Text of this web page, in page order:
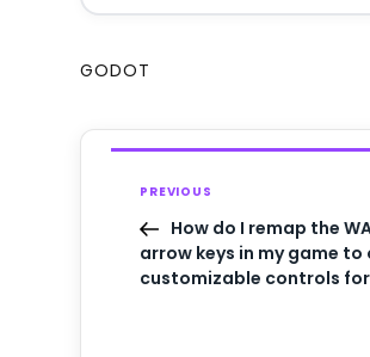
GODOT
PREVIOUS
How do I remap the
arrow keys in my game
customizable controls